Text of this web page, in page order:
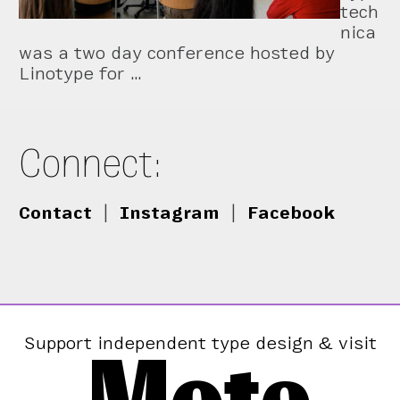
tech
nica
was a two day conference hosted by
Linotype for …
Connect:
Contact Instagram Facebook
Support independent type design & visit